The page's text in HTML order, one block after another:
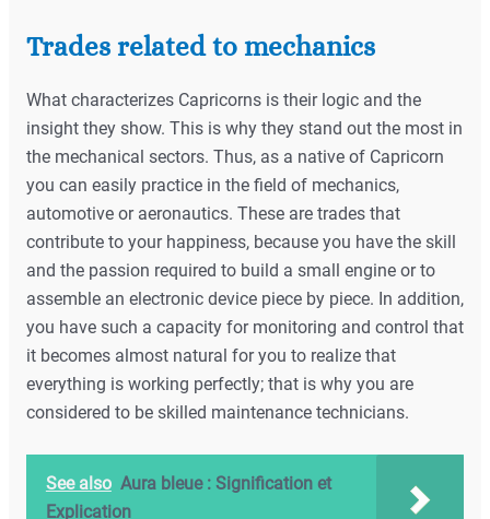
Trades related to mechanics
What characterizes Capricorns is their logic and the
insight they show. This is why they stand out the most in
the mechanical sectors. Thus, as a native of Capricorn
you can easily practice in the field of mechanics,
automotive or aeronautics. These are trades that
contribute to your happiness, because you have the skill
and the passion required to build a small engine or to
assemble an electronic device piece by piece. In addition,
you have such a capacity for monitoring and control that
it becomes almost natural for you to realize that
everything is working perfectly; that is why you are
considered to be skilled maintenance technicians.
See also Aura bleue : Signification et
Explication